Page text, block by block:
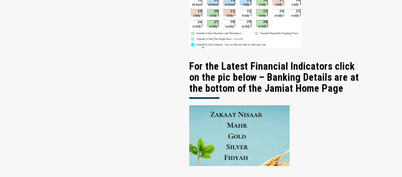
For the Latest Financial Indicators click
on the pic below – Banking Details are at
the bottom of the Jamiat Home Page